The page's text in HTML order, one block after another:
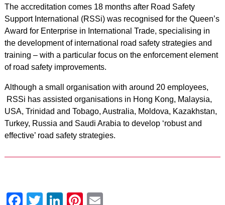
The accreditation comes 18 months after Road Safety
Support International (RSSi) was recognised for the Queen’s
Award for Enterprise in International Trade, specialising in
the development of international road safety strategies and
training – with a particular focus on the enforcement element
of road safety improvements.
Although a small organisation with around 20 employees,
RSSi has assisted organisations in Hong Kong, Malaysia,
USA, Trinidad and Tobago, Australia, Moldova, Kazakhstan,
Turkey, Russia and Saudi Arabia to develop ‘robust and
effective’ road safety strategies.
Facebook
Twitter
LinkedIn
Pinterest